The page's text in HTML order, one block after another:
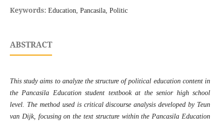
Keywords: Education, Pancasila, Politic
ABSTRACT
This study aims to analyze the structure of political education content in
the Pancasila Education student textbook at the senior high school
level. The method used is critical discourse analysis developed by Teun
van Dijk, focusing on the text structure within the Pancasila Education